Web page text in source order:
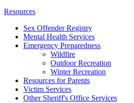
Resources
Sex Offender Registry
Mental Health Services
Emergency Preparedness
Wildfire
Outdoor Recreation
Winter Recreation
Resources for Parents
Victim Services
Other Sheriff's Office Services